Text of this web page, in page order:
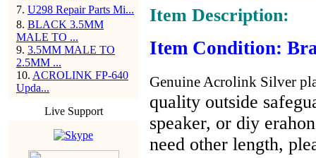
7. U298 Repair Parts Mi...
8. BLACK 3.5MM
MALE TO ...
9. 3.5MM MALE TO
2.5MM ...
10. ACROLINK FP-640
Upda...
Live Support
Item Description:
Item Condition:
Genuine Acrolink Silver
quality outside
speaker, or diy
need other length,